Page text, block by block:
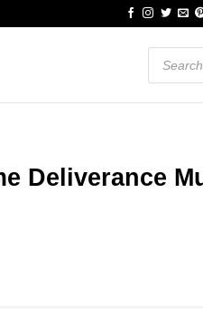
Products
search
Deliverance